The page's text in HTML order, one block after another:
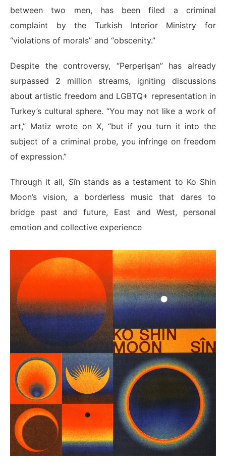
between two men, has been filed a criminal
complaint by the Turkish Interior Ministry for
“violations of morals” and “obscenity.”
Despite the controversy, “Perperişan” has already
surpassed 2 million streams, igniting discussions
about artistic freedom and LGBTQ+ representation in
Turkey’s cultural sphere. “You may not like a work of
art,” Matiz wrote on X, “but if you turn it into the
subject of a criminal probe, you infringe on freedom
of expression.”
Through it all, Sîn stands as a testament to Ko Shin
Moon’s vision, a borderless music that dares to
bridge past and future, East and West, personal
emotion and collective experience